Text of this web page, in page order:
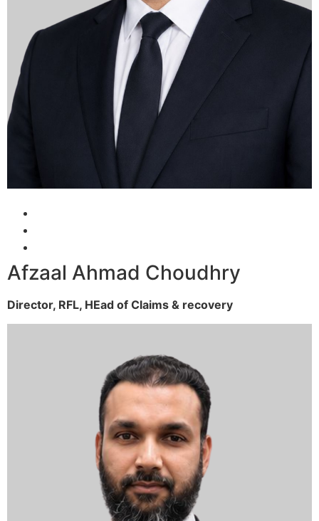
Afzaal Ahmad Choudhry
Director, RFL, HEad of Claims & recovery